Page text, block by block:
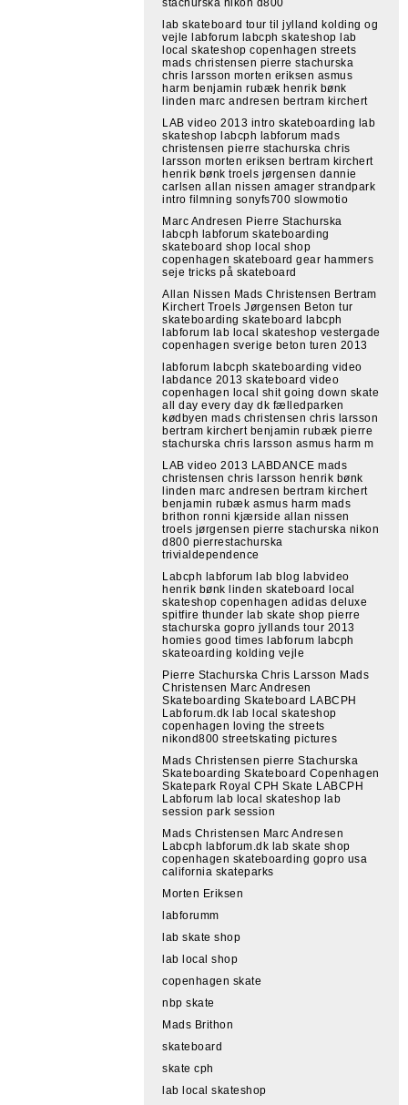
stachurska nikon d800
lab skateboard tour til jylland kolding og
vejle labforum labcph skateshop lab
local skateshop copenhagen streets
mads christensen pierre stachurska
chris larsson morten eriksen asmus
harm benjamin rubæk henrik bønk
linden marc andresen bertram kirchert
LAB video 2013 intro skateboarding lab
skateshop labcph labforum mads
christensen pierre stachurska chris
larsson morten eriksen bertram kirchert
henrik bønk troels jørgensen dannie
carlsen allan nissen amager strandpark
intro filmning sonyfs700 slowmotio
Marc Andresen Pierre Stachurska
labcph labforum skateboarding
skateboard shop local shop
copenhagen skateboard gear hammers
seje tricks på skateboard
Allan Nissen Mads Christensen Bertram
Kirchert Troels Jørgensen Beton tur
skateboarding skateboard labcph
labforum lab local skateshop vestergade
copenhagen sverige beton turen 2013
labforum labcph skateboarding video
labdance 2013 skateboard video
copenhagen local shit going down skate
all day every day dk fælledparken
kødbyen mads christensen chris larsson
bertram kirchert benjamin rubæk pierre
stachurska chris larsson asmus harm m
LAB video 2013 LABDANCE mads
christensen chris larsson henrik bønk
linden marc andresen bertram kirchert
benjamin rubæk asmus harm mads
brithon ronni kjærside allan nissen
troels jørgensen pierre stachurska nikon
d800 pierrestachurska
trivialdependence
Labcph labforum lab blog labvideo
henrik bønk linden skateboard local
skateshop copenhagen adidas deluxe
spitfire thunder lab skate shop pierre
stachurska gopro jyllands tour 2013
homies good times labforum labcph
skateoarding kolding vejle
Pierre Stachurska Chris Larsson Mads
Christensen Marc Andresen
Skateboarding Skateboard LABCPH
Labforum.dk lab local skateshop
copenhagen loving the streets
nikond800 streetskating pictures
Mads Christensen pierre Stachurska
Skateboarding Skateboard Copenhagen
Skatepark Royal CPH Skate LABCPH
Labforum lab local skateshop lab
session park session
Mads Christensen Marc Andresen
Labcph labforum.dk lab skate shop
copenhagen skateboarding gopro usa
california skateparks
Morten Eriksen
labforumm
lab skate shop
lab local shop
copenhagen skate
nbp skate
Mads Brithon
skateboard
skate cph
lab local skateshop